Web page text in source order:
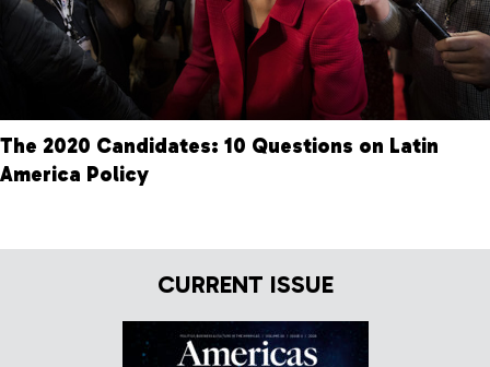
The 2020 Candidates: 10 Questions on Latin
America Policy
CURRENT ISSUE